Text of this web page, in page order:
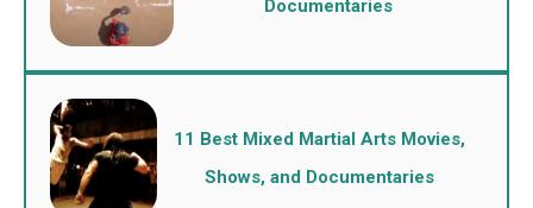
Documentaries
11 Best Mixed Martial Arts Movies,
Shows, and Documentaries